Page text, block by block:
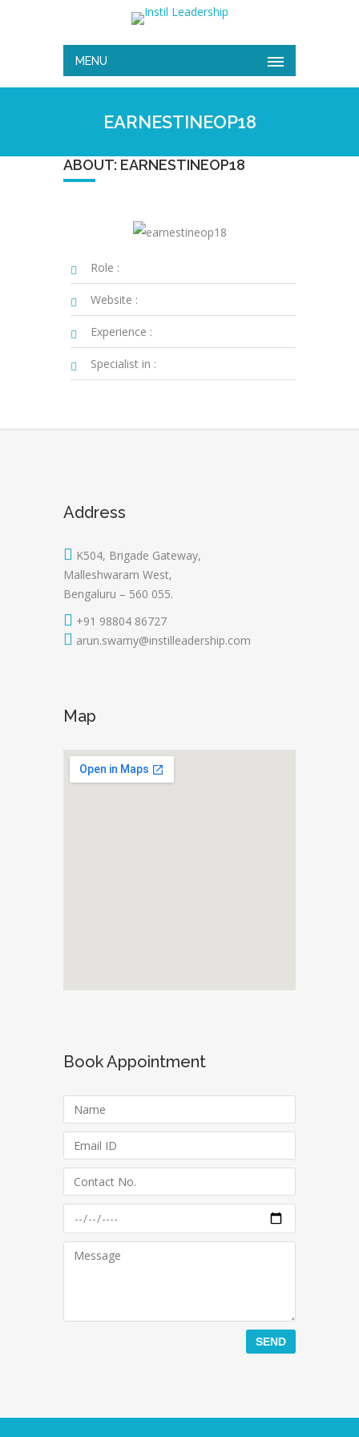
MENU
EARNESTINEOP18
ABOUT: EARNESTINEOP18
Role :
Website :
Experience :
Specialist in :
Address
K504, Brigade Gateway,
Malleshwaram West,
Bengaluru – 560 055.
+91 98804 86727
arun.swamy@instilleadership.com
Map
Book Appointment